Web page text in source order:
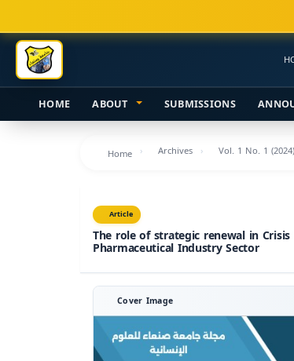
Navigation
Main
Content
Sidebar
HOME ABOUT SUBMISSIONS
Home Archives Vol. 1 No. 1
Article
The role of strategic renewal in
Pharmaceutical Industry Sector
Cover Image